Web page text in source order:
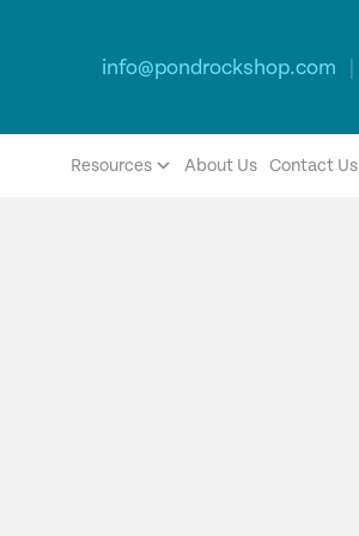
info@pondrockshop.com |
Resources About Us Contact Us